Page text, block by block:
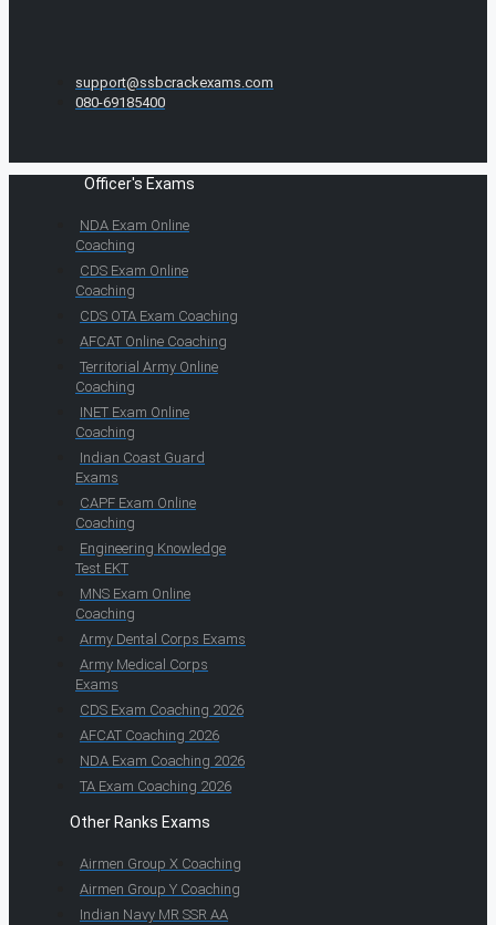
support@ssbcrackexams.com
080-69185400
Officer's Exams
NDA Exam Online
Coaching
CDS Exam Online
Coaching
CDS OTA Exam Coaching
AFCAT Online Coaching
Territorial Army Online
Coaching
INET Exam Online
Coaching
Indian Coast Guard
Exams
CAPF Exam Online
Coaching
Engineering Knowledge
Test EKT
MNS Exam Online
Coaching
Army Dental Corps Exams
Army Medical Corps
Exams
CDS Exam Coaching 2026
AFCAT Coaching 2026
NDA Exam Coaching 2026
TA Exam Coaching 2026
Other Ranks Exams
Airmen Group X Coaching
Airmen Group Y Coaching
Indian Navy MR SSR AA